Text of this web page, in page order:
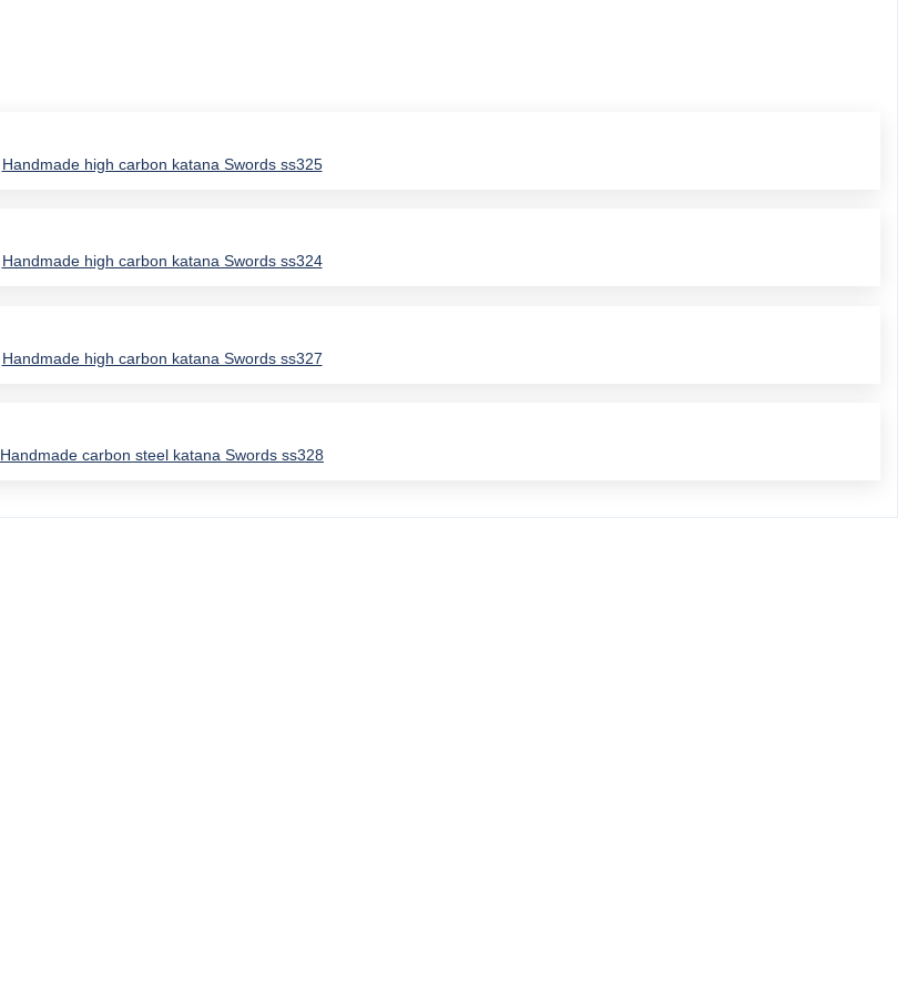
Handmade high carbon katana Swords ss325
Handmade high carbon katana Swords ss324
Handmade high carbon katana Swords ss327
Handmade carbon steel katana Swords ss328